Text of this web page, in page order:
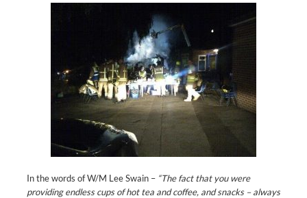
In the words of W/M Lee Swain – “The fact that you were
providing endless cups of hot tea and coffee, and snacks – always